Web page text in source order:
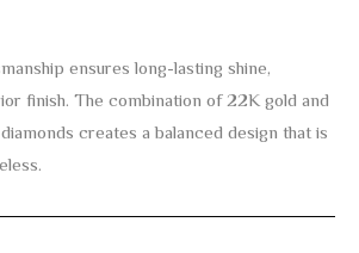
ensures long-lasting shine,
finish. The combination of 22K gold and
creates a balanced design that is